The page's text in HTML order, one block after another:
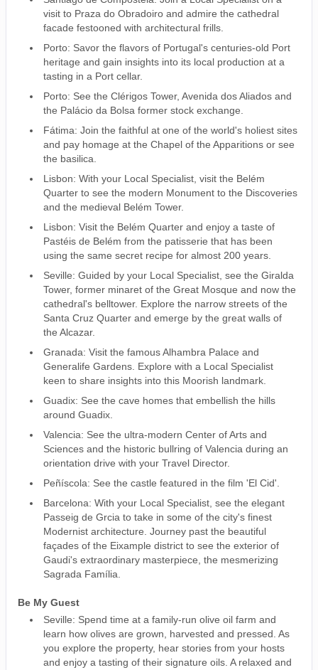
visit to Praza do Obradoiro and admire the cathedral
facade festooned with architectural frills.
Porto: Savor the flavors of Portugal's centuries-old Port
heritage and gain insights into its local production at a
tasting in a Port cellar.
Porto: See the Clérigos Tower, Avenida dos Aliados and
the Palácio da Bolsa former stock exchange.
Fátima: Join the faithful at one of the world's holiest sites
and pay homage at the Chapel of the Apparitions or see
the basilica.
Lisbon: With your Local Specialist, visit the Belém
Quarter to see the modern Monument to the Discoveries
and the medieval Belém Tower.
Lisbon: Visit the Belém Quarter and enjoy a taste of
Pastéis de Belém from the patisserie that has been
using the same secret recipe for almost 200 years.
Seville: Guided by your Local Specialist, see the Giralda
Tower, former minaret of the Great Mosque and now the
cathedral's belltower. Explore the narrow streets of the
Santa Cruz Quarter and emerge by the great walls of
the Alcazar.
Granada: Visit the famous Alhambra Palace and
Generalife Gardens. Explore with a Local Specialist
keen to share insights into this Moorish landmark.
Guadix: See the cave homes that embellish the hills
around Guadix.
Valencia: See the ultra-modern Center of Arts and
Sciences and the historic bullring of Valencia during an
orientation drive with your Travel Director.
Peñíscola: See the castle featured in the film 'El Cid'.
Barcelona: With your Local Specialist, see the elegant
Passeig de Grcia to take in some of the city's finest
Modernist architecture. Journey past the beautiful
façades of the Eixample district to see the exterior of
Gaudi's extraordinary masterpiece, the mesmerizing
Sagrada Família.
Be My Guest
Seville: Spend time at a family-run olive oil farm and
learn how olives are grown, harvested and pressed. As
you explore the property, hear stories from your hosts
and enjoy a tasting of their signature oils. A relaxed and